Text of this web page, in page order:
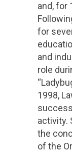
and, for
for
and
role
1998,
activity.
the
of the